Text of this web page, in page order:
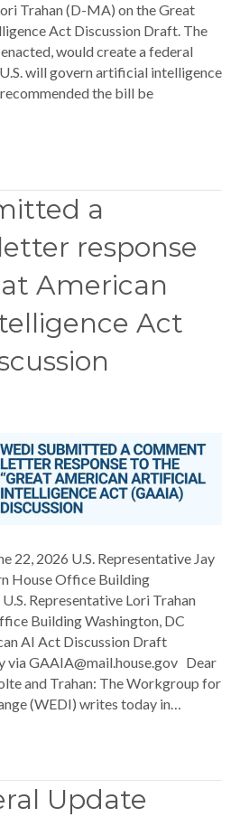
Trahan (D-MA) on the Great
Act Discussion Draft. The
would create a federal
will govern artificial intelligence
the bill be
a
response
American
Act
22, 2026 U.S. Representative Jay
House Office Building
Representative Lori Trahan
Building Washington, DC
AI Act Discussion Draft
via GAAIA@mail.house.gov Dear
and Trahan: The Workgroup for
(WEDI) writes today in…
Update